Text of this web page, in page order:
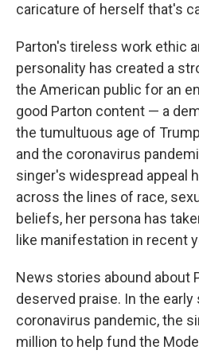
caricature of herself that's
Parton's tireless work ethic
personality has created a
the American public for an
good Parton content — a
the tumultuous age of
and the coronavirus
singer's widespread appeal
across the lines of race,
beliefs, her persona has
like manifestation in recent
News stories abound about
deserved praise. In the
coronavirus pandemic, the
million to help fund the